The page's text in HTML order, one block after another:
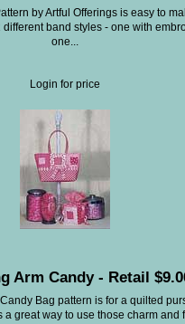
by Artful Offerings is easy to
band styles - one with
one...
Login for price
Arm Candy - Retail
Bag pattern is for a quilted
a great way to use those charm and